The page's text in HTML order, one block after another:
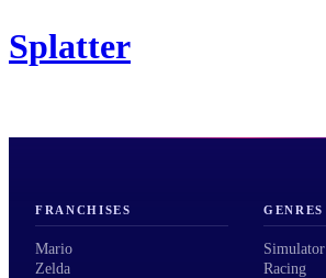
Splatter
FRANCHISES
Mario
Zelda
GENRES
Simulator
Racing